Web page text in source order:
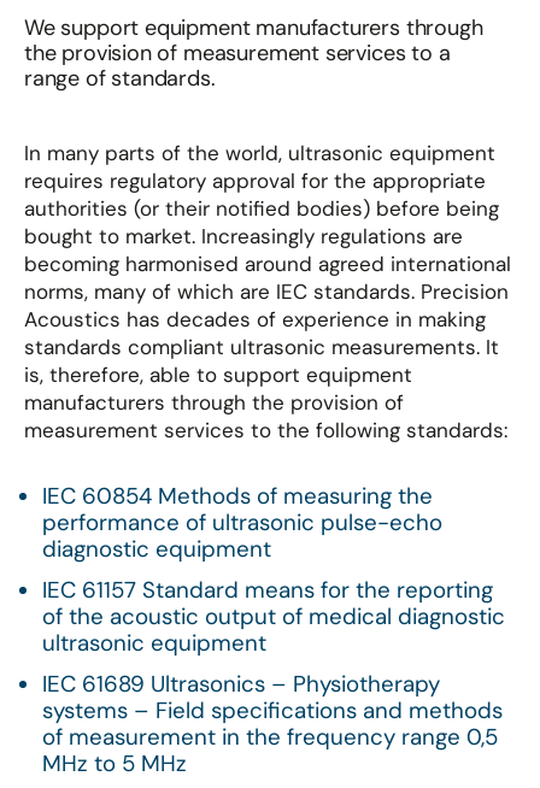
We support equipment manufacturers through
the provision of measurement services to a
range of standards.
In many parts of the world, ultrasonic equipment
requires regulatory approval for the appropriate
authorities (or their notified bodies) before being
bought to market. Increasingly regulations are
becoming harmonised around agreed international
norms, many of which are IEC standards. Precision
Acoustics has decades of experience in making
standards compliant ultrasonic measurements. It
is, therefore, able to support equipment
manufacturers through the provision of
measurement services to the following standards:
IEC 60854 Methods of measuring the
performance of ultrasonic pulse-echo
diagnostic equipment
IEC 61157 Standard means for the reporting
of the acoustic output of medical diagnostic
ultrasonic equipment
IEC 61689 Ultrasonics – Physiotherapy
systems – Field specifications and methods
of measurement in the frequency range 0,5
MHz to 5 MHz